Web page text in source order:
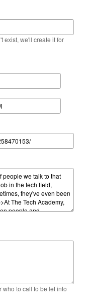
exist, we'll create it for
who to call to be let into